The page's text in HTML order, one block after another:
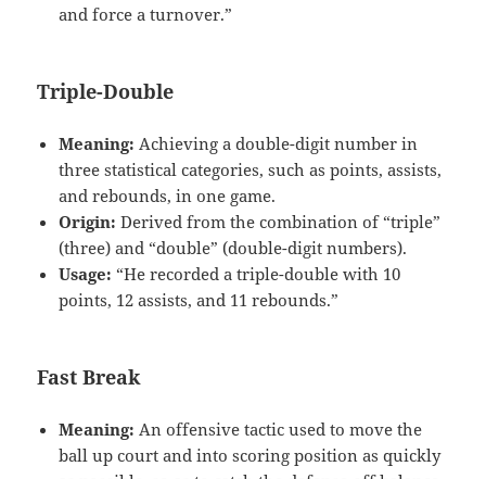
and force a turnover.”
Triple-Double
Meaning: Achieving a double-digit number in
three statistical categories, such as points, assists,
and rebounds, in one game.
Origin: Derived from the combination of “triple”
(three) and “double” (double-digit numbers).
Usage: “He recorded a triple-double with 10
points, 12 assists, and 11 rebounds.”
Fast Break
Meaning: An offensive tactic used to move the
ball up court and into scoring position as quickly